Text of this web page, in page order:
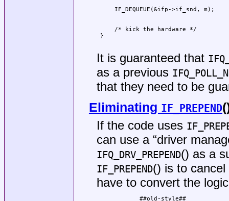
IF_DEQUEUE(&ifp->if_snd, m);
/* kick the hardware */
}
It is guaranteed that
as a previous
that they need to be
Eliminating IF_PREPEND
If the code uses
can use a “driver
IFQ_DRV_PREPEND() as a
IF_PREPEND() is to cancel
have to convert the
##old-style##